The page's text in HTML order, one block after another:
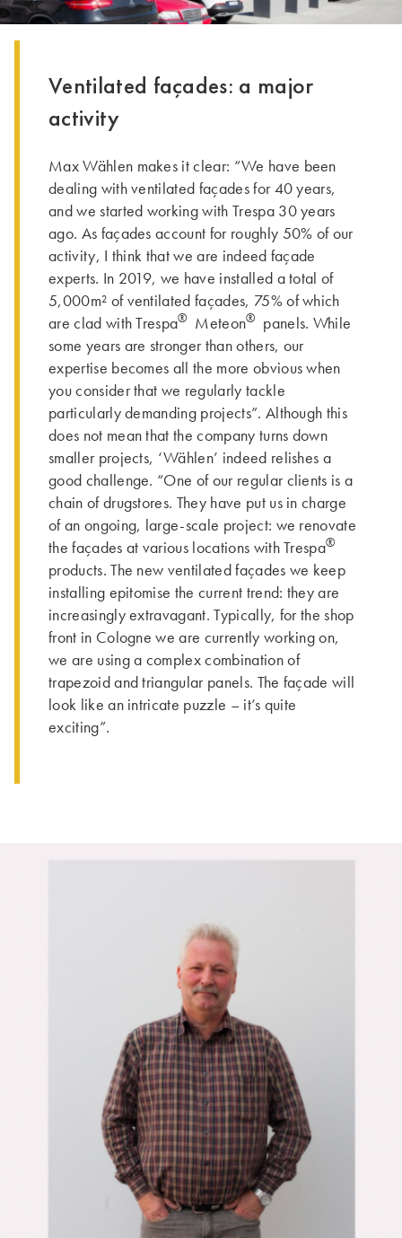
Ventilated façades: a major
activity
Max Wählen makes it clear: “We have been
dealing with ventilated façades for 40 years,
and we started working with Trespa 30 years
ago. As façades account for roughly 50% of our
activity, I think that we are indeed façade
experts. In 2019, we have installed a total of
5,000m² of ventilated façades, 75% of which
are clad with Trespa® Meteon®
panels. While
some years are stronger than others, our
expertise becomes all the more obvious when
you consider that we regularly tackle
particularly demanding projects”. Although this
does not mean that the company turns down
smaller projects, ‘Wählen’ indeed relishes a
good challenge. “One of our regular clients is a
chain of drugstores. They have put us in charge
of an ongoing, large-scale project: we renovate
the façades at various locations with Trespa®
products. The new ventilated façades we keep
installing epitomise the current trend: they are
increasingly extravagant. Typically, for the shop
front in Cologne we are currently working on,
we are using a complex combination of
trapezoid and triangular panels. The façade will
look like an intricate puzzle – it’s quite
exciting”.